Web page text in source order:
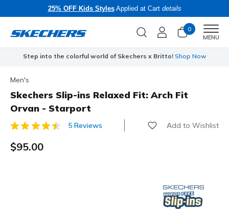
25% OFF Kids StylesApplied at Cart details
0
MENU
Step into the colorful world of Skechers x Britto! Shop Now
Men's
Skechers Slip-ins Relaxed Fit: Arch Fit
Orvan - Starport
5 out of 5 Customer Rating
5 Reviews Add to Wishlist
$95.00